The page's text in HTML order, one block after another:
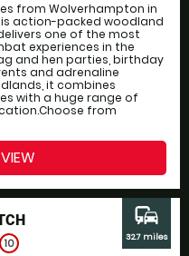
from Wolverhampton in
action-packed woodland
one of the most
experiences in the
and hen parties, birthday
and adrenaline
it combines
with a huge range of
from
VIEW
10
commute
32.7 miles